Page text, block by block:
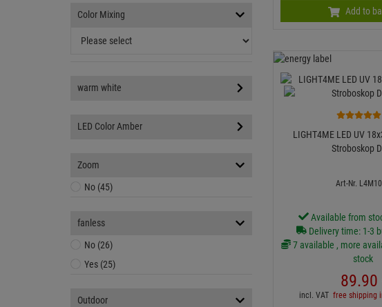
Color Mixing
warm white
LED Color Amber
Zoom
No (45)
fanless
No (26)
Yes (25)
Outdoor
Add to
LIGHT4ME LED UV
Stroboskop
Art-Nr.
Available from
Delivery time: 1-3
7 available , more
stock
89.90
incl. VAT free shipping